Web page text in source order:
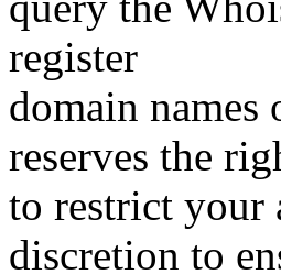
register
domain
reserves the
to restrict your
discretion to